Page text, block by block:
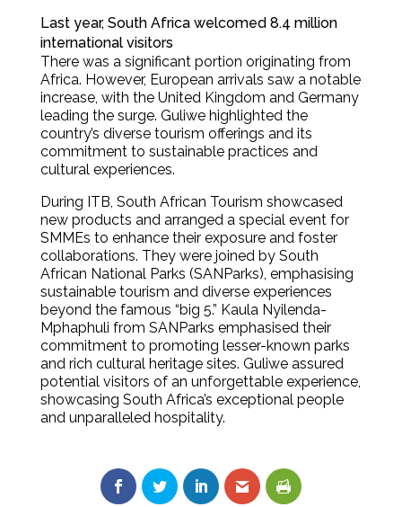
Last year, South Africa welcomed 8.4 million
international visitors
There was a significant portion originating from
Africa. However, European arrivals saw a notable
increase, with the United Kingdom and Germany
leading the surge. Guliwe highlighted the
country’s diverse tourism offerings and its
commitment to sustainable practices and
cultural experiences.
During ITB, South African Tourism showcased
new products and arranged a special event for
SMMEs to enhance their exposure and foster
collaborations. They were joined by South
African National Parks (SANParks), emphasising
sustainable tourism and diverse experiences
beyond the famous “big 5.” Kaula Nyilenda-
Mphaphuli from SANParks emphasised their
commitment to promoting lesser-known parks
and rich cultural heritage sites. Guliwe assured
potential visitors of an unforgettable experience,
showcasing South Africa’s exceptional people
and unparalleled hospitality.